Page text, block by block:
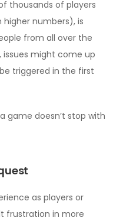
thousands of players
higher numbers), is
from all over the
might come up
triggered in the first
game doesn’t stop with
as players or
frustration in more